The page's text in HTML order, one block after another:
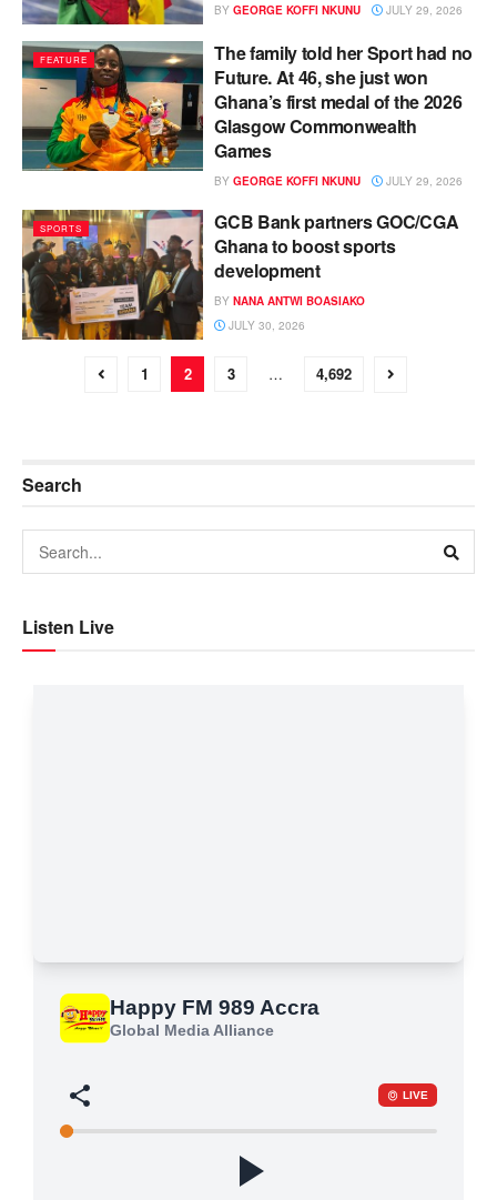
BY GEORGE KOFFI NKUNU JULY 29, 2026
FEATURE
The family told her Sport had no
Future. At 46, she just won
Ghana’s first medal of the 2026
Glasgow Commonwealth
Games
BY GEORGE KOFFI NKUNU JULY 29, 2026
SPORTS
GCB Bank partners GOC/CGA
Ghana to boost sports
development
BY NANA ANTWI BOASIAKO
JULY 30, 2026
1 2 3 … 4,692
Search
Listen Live